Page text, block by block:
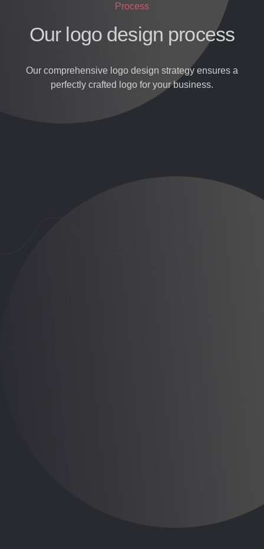
Process
Our logo design process
Our comprehensive logo design strategy ensures a
perfectly crafted logo for your business.